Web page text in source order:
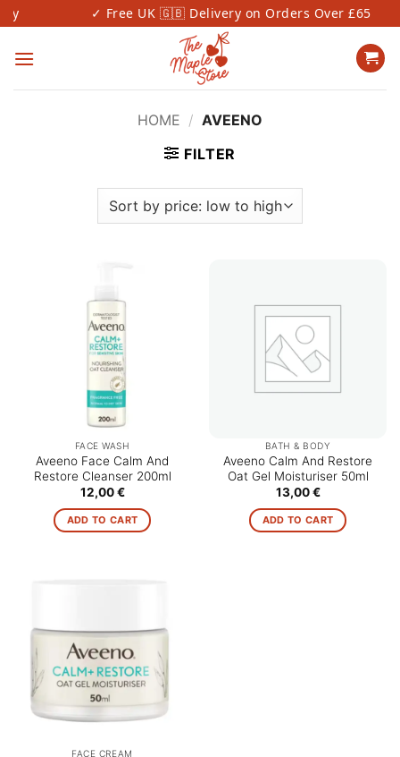
Skip
to
content
✓ Free UK 🇬🇧 Delivery on Orders Over £65
HOME / AVEENO
FILTER
FACE WASH
Aveeno Face Calm And
Restore Cleanser 200ml
12,00€
ADD TO CART
BATH & BODY
Aveeno Calm And Restore
Oat Gel Moisturiser 50ml
13,00€
ADD TO CART
FACE CREAM